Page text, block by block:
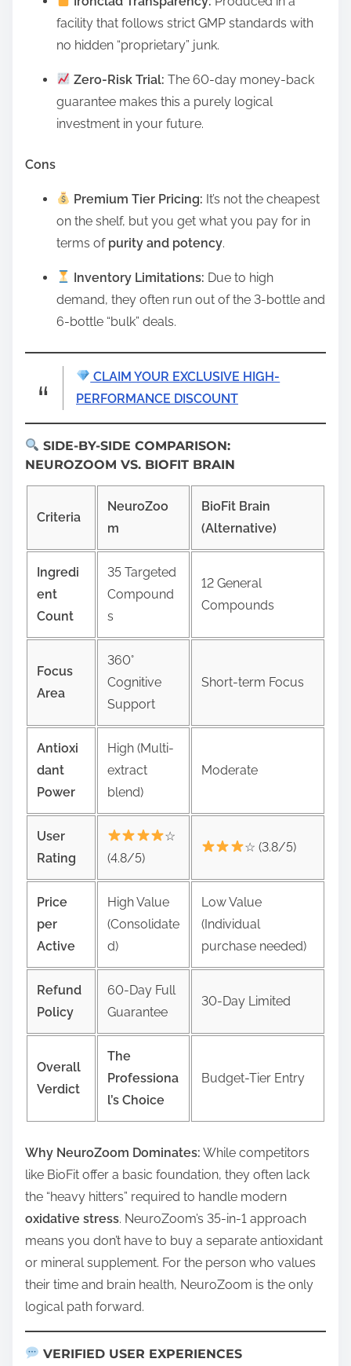
facility that follows strict GMP standards with
no hidden “proprietary” junk.
Zero-Risk Trial: The 60-day money-back
guarantee makes this a purely logical
investment in your future.
Cons
Premium Tier Pricing: It’s not the cheapest
on the shelf, but you get what you pay for in
terms of purity and potency.
Inventory Limitations: Due to high
demand, they often run out of the 3-bottle and
6-bottle “bulk” deals.
CLAIM YOUR EXCLUSIVE HIGH-
PERFORMANCE DISCOUNT
SIDE-BY-SIDE COMPARISON:
NEUROZOOM VS. BIOFIT BRAIN
Criteria
NeuroZoo
m
BioFit Brain
(Alternative)
Ingredi
ent
Count
35 Targeted
Compound
s
12 General
Compounds
Focus
Area
360°
Cognitive
Support
Short-term Focus
Antioxi
dant
Power
High (Multi-
extract
blend)
Moderate
User
Rating
☆
(4.8/5)
☆ (3.8/5)
Price
per
Active
High Value
(Consolidate
d)
Low Value
(Individual
purchase needed)
Refund
Policy
60-Day Full
Guarantee
30-Day Limited
Overall
Verdict
The
Professiona
l’s Choice
Budget-Tier Entry
Why NeuroZoom Dominates: While competitors
like BioFit offer a basic foundation, they often lack
the “heavy hitters” required to handle modern
oxidative stress. NeuroZoom’s 35-in-1 approach
means you don’t have to buy a separate antioxidant
or mineral supplement. For the person who values
their time and brain health, NeuroZoom is the only
logical path forward.
VERIFIED USER EXPERIENCES